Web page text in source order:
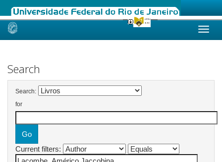
Skip
Search
Search:
for
Current filters: